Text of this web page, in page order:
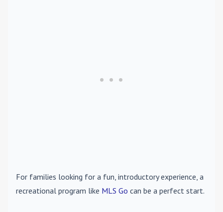
For families looking for a fun, introductory experience, a
recreational program like MLS Go can be a perfect start.